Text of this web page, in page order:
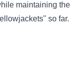
maintaining the
so far.